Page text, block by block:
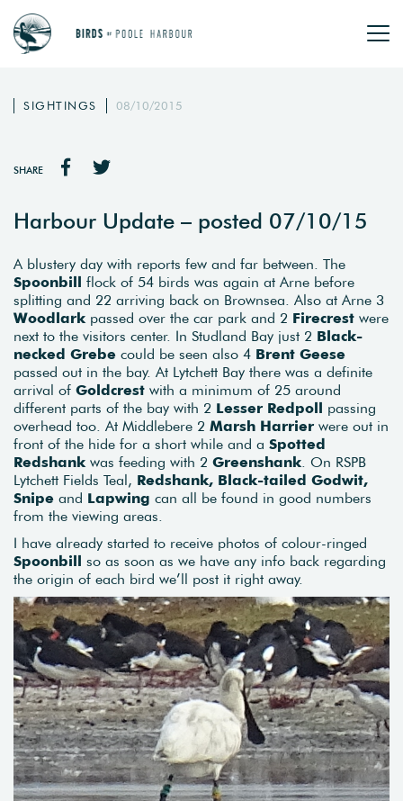
SIGHTINGS 08/10/2015
SHARE
Harbour Update – posted 07/10/15
A blustery day with reports few and far between. The
Spoonbill flock of 54 birds was again at Arne before
splitting and 22 arriving back on Brownsea. Also at Arne 3
Woodlark passed over the car park and 2 Firecrest were
next to the visitors center. In Studland Bay just 2 Black-
necked Grebe could be seen also 4 Brent Geese
passed out in the bay. At Lytchett Bay there was a definite
arrival of Goldcrest with a minimum of 25 around
different parts of the bay with 2 Lesser Redpoll passing
overhead too. At Middlebere 2 Marsh Harrier were out in
front of the hide for a short while and a Spotted
Redshank was feeding with 2 Greenshank . On RSPB
Lytchett Fields Teal, Redshank, Black-tailed Godwit,
Snipe and Lapwing can all be found in good numbers
from the viewing areas.
I have already started to receive photos of colour-ringed
Spoonbill so as soon as we have any info back regarding
the origin of each bird we’ll post it right away.